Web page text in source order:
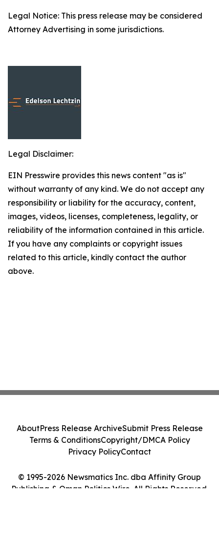
Legal Notice: This press release may be considered
Attorney Advertising in some jurisdictions.
Legal Disclaimer:
EIN Presswire provides this news content "as is"
without warranty of any kind. We do not accept any
responsibility or liability for the accuracy, content,
images, videos, licenses, completeness, legality, or
reliability of the information contained in this article.
If you have any complaints or copyright issues
related to this article, kindly contact the author
above.
© 1995-2026 Newsmatics Inc. dba Affinity Group
Publishing & Oman Politics Wire. All Rights Reserved.
AboutPress Release ArchiveSubmit Press Release
Terms & ConditionsCopyright/DMCA Policy
Privacy PolicyContact